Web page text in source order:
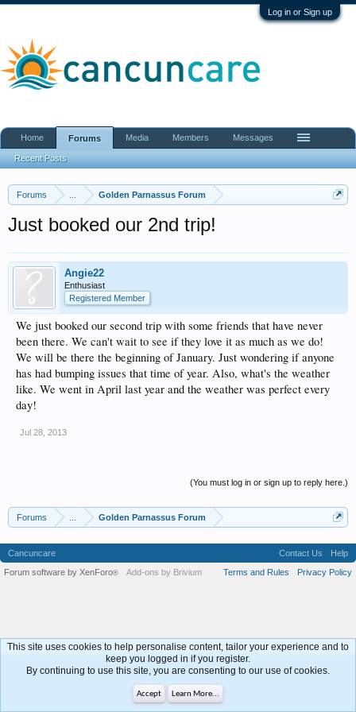
Log in or Sign up
Forums Golden Parnassus Forum
Just booked our 2nd trip!
Angie22
Enthusiast
Registered Member
We just booked our second trip with some friends that have never
been there. We can't wait to see if they love it as much as we do!
We will be there the beginning of January. Just wondering if anyone
has had bumping issues that time of year. Also, what's the weather
like. We went in April last year and the weather was perfect every
day!
Jul 28, 2013
(You must log in or sign up to reply here.)
Forums Golden Parnassus Forum
Home Forums
Recent Posts
Media Members Messages
Cancuncare Contact Us
Help
Terms and Rules
Privacy Policy
Forum software by XenForo® Add-ons by Brivium
This site uses cookies to help personalise content, tailor your experience and to
keep you logged in if you register.
By continuing to use this site, you are consenting to our use of cookies.
Accept Learn More...